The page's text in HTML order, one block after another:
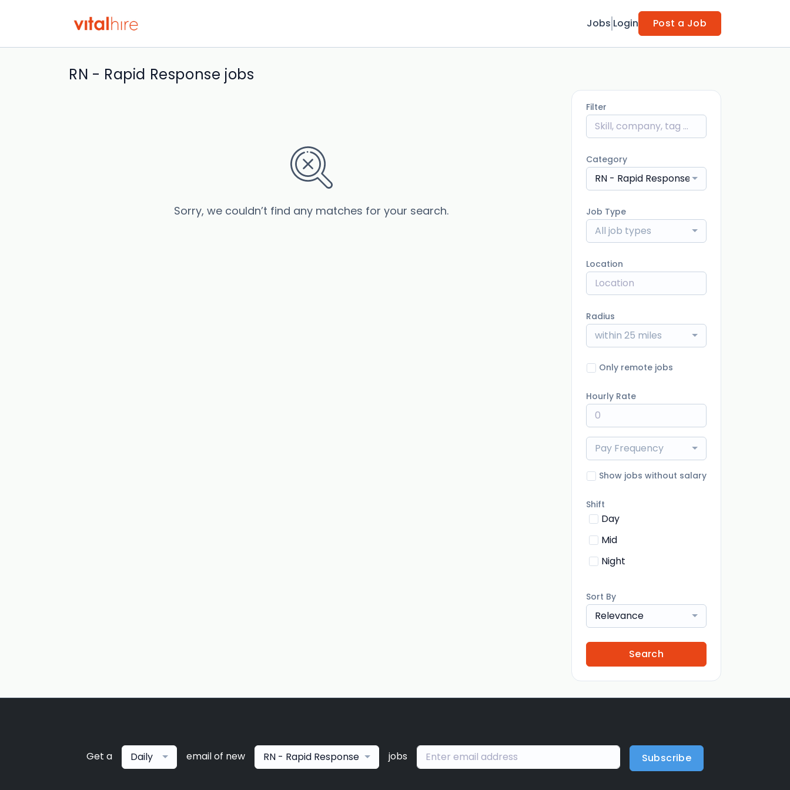
Jobs Login Post a Job
RN - Rapid Response jobs
Sorry, we couldn’t find any matches for your search.
Filter
Category
RN - Rapid Response
Job Type
All job types
Location
Radius
within 25 miles
Only remote jobs
Hourly Rate
Pay Frequency
Show jobs without salary
Shift
Day
Mid
Night
Sort By
Relevance
Search
Get a Daily email of new RN - Rapid Response jobs Subscribe